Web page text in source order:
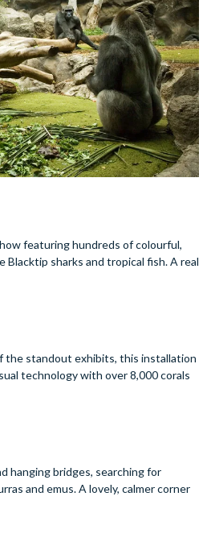
featuring hundreds of colourful,
sharks and tropical fish. A real
the standout exhibits, this installation
technology with over 8,000 corals
hanging bridges, searching for
and emus. A lovely, calmer corner